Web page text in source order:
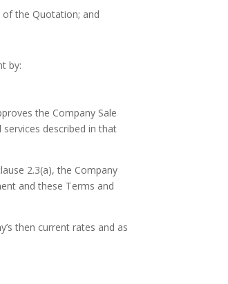
the Quotation; and
by:
the Company Sale
described in that
2.3(a), the Company
and these Terms and
then current rates and as